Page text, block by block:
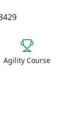
Agility Course